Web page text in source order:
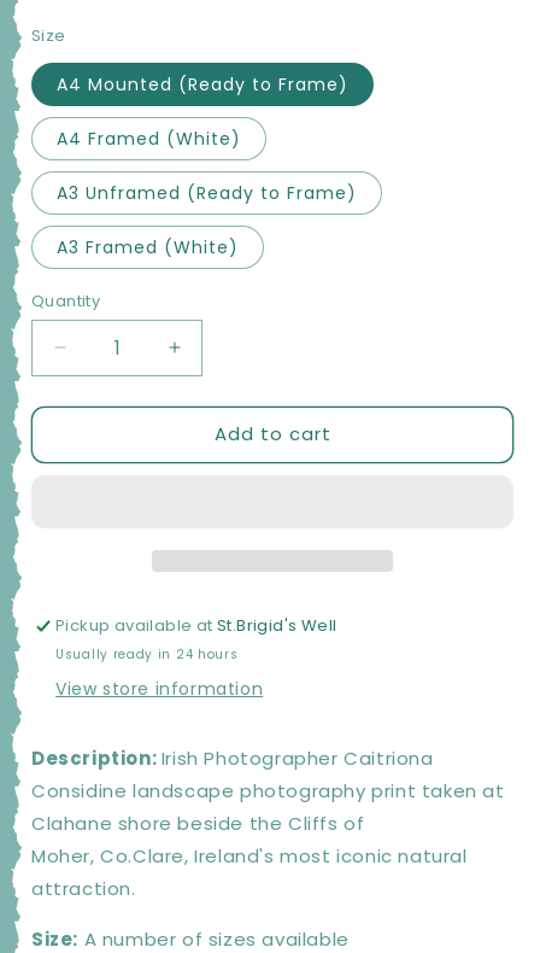
Size
A4 Mounted (Ready to Frame)
A4 Framed (White)
A3 Unframed (Ready to Frame)
A3 Framed (White)
Quantity
Quantity
Decrease
quantity
for
Shore
Increase
quantity
for
Clahane
Shore
Add to cart
Pickup available atSt.Brigid's Well
Usually ready in 24 hours
View store information
Description:Irish Photographer Caitriona
Considine landscape photography print taken at
Clahane shore beside the Cliffs of
Moher, Co.Clare, Ireland's most iconic natural
attraction.
Size: A number of sizes available